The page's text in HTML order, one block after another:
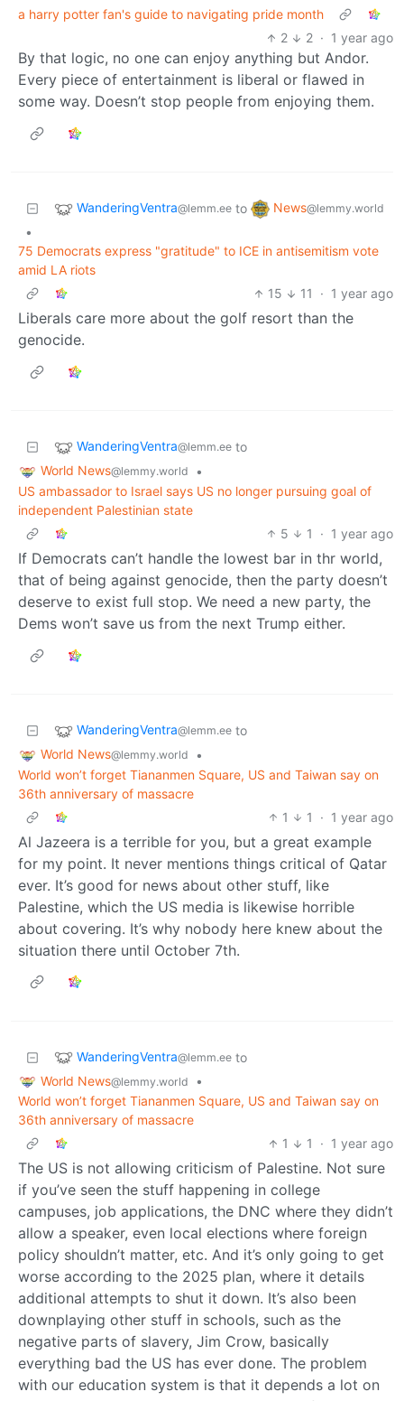
a harry potter fan's guide to navigating pride month
2
2 · 1 year ago
By that logic, no one can enjoy anything but Andor.
Every piece of entertainment is liberal or flawed in
some way. Doesn’t stop people from enjoying them.
WanderingVentra@lemm.ee to News@lemmy.world
•
75 Democrats express "gratitude" to ICE in antisemitism vote
amid LA riots
15
11 · 1 year ago
Liberals care more about the golf resort than the
genocide.
WanderingVentra@lemm.ee to
World News@lemmy.world
•
US ambassador to Israel says US no longer pursuing goal of
independent Palestinian state
5
1 · 1 year ago
If Democrats can’t handle the lowest bar in thr world,
that of being against genocide, then the party doesn’t
deserve to exist full stop. We need a new party, the
Dems won’t save us from the next Trump either.
WanderingVentra@lemm.ee to
World News@lemmy.world
•
World won’t forget Tiananmen Square, US and Taiwan say on
36th anniversary of massacre
1
1 · 1 year ago
Al Jazeera is a terrible for you, but a great example
for my point. It never mentions things critical of Qatar
ever. It’s good for news about other stuff, like
Palestine, which the US media is likewise horrible
about covering. It’s why nobody here knew about the
situation there until October 7th.
WanderingVentra@lemm.ee to
World News@lemmy.world
•
World won’t forget Tiananmen Square, US and Taiwan say on
36th anniversary of massacre
1
1 · 1 year ago
The US is not allowing criticism of Palestine. Not sure
if you’ve seen the stuff happening in college
campuses, job applications, the DNC where they didn’t
allow a speaker, even local elections where foreign
policy shouldn’t matter, etc. And it’s only going to get
worse according to the 2025 plan, where it details
additional attempts to shut it down. It’s also been
downplaying other stuff in schools, such as the
negative parts of slavery, Jim Crow, basically
everything bad the US has ever done. The problem
with our education system is that it depends a lot on